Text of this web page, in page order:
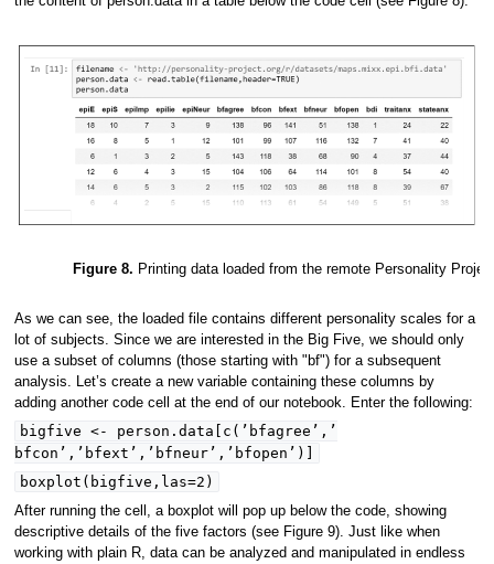
Figure 8. Printing data loaded from the remote Personality
As we can see, the loaded file contains different personality scales for a
lot of subjects. Since we are interested in the Big Five, we should only
use a subset of columns (those starting with "bf") for a subsequent
analysis. Let’s create a new variable containing these columns by
adding another code cell at the end of our notebook. Enter the following:
bigfive <- person.data[c(’bfagree’,’
bfcon’,’bfext’,’bfneur’,’bfopen’)]
boxplot(bigfive,las=2)
After running the cell, a boxplot will pop up below the code, showing
descriptive details of the five factors (see Figure 9). Just like when
working with plain R, data can be analyzed and manipulated in endless